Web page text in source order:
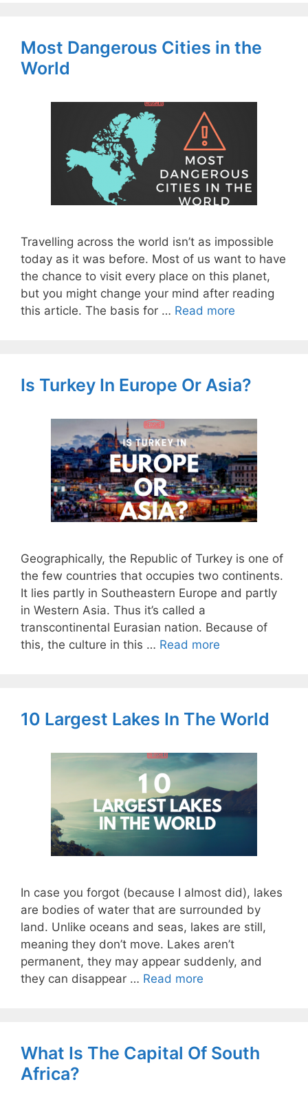
Most Dangerous Cities in the
World
Travelling across the world isn’t as impossible
today as it was before. Most of us want to have
the chance to visit every place on this planet,
but you might change your mind after reading
this article. The basis for … Read more
Is Turkey In Europe Or Asia?
Geographically, the Republic of Turkey is one of
the few countries that occupies two continents.
It lies partly in Southeastern Europe and partly
in Western Asia. Thus it’s called a
transcontinental Eurasian nation. Because of
this, the culture in this … Read more
10 Largest Lakes In The World
In case you forgot (because I almost did), lakes
are bodies of water that are surrounded by
land. Unlike oceans and seas, lakes are still,
meaning they don’t move. Lakes aren’t
permanent, they may appear suddenly, and
they can disappear … Read more
What Is The Capital Of South
Africa?